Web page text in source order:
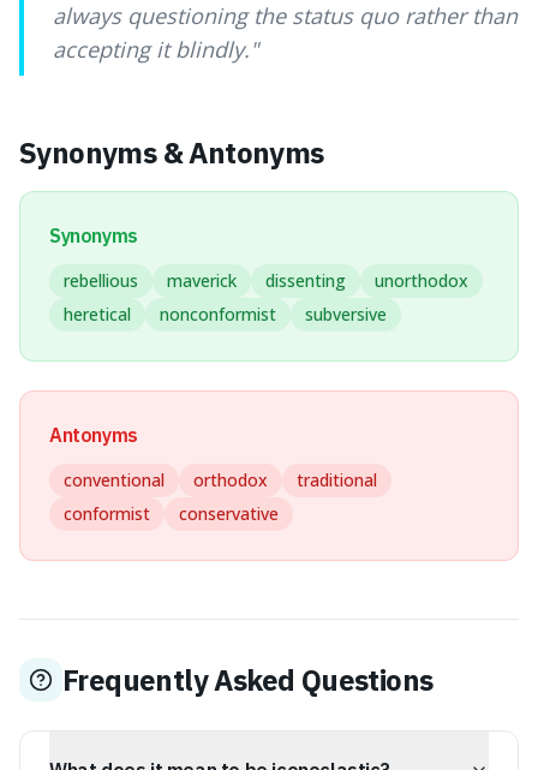
always questioning the status quo rather than
accepting it blindly."
Synonyms & Antonyms
Synonyms
rebellious maverick dissenting
unorthodox
heretical
nonconformist subversive
Antonyms
conventional orthodox
traditional
conformist
conservative
Frequently Asked Questions